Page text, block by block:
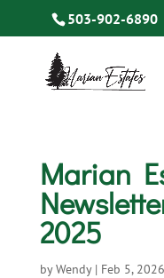
503-902-6890
Marian
2025
byWendy| Feb 5, 2026